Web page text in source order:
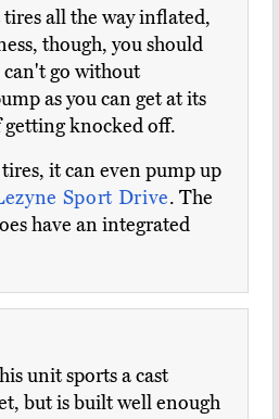
all the way inflated,
though, you should
can't go without
as you can get at its
getting knocked off.
it can even pump up
Sport Drive. The
have an integrated
unit sports a cast
but is built well enough